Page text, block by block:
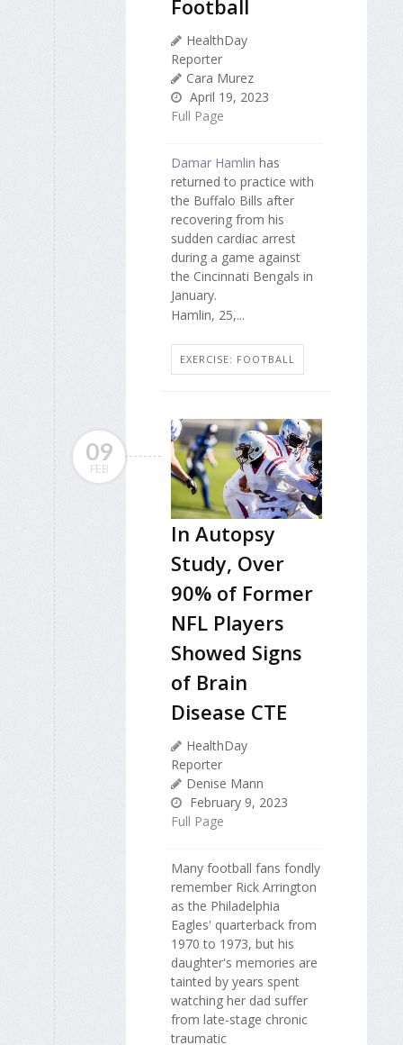
Football
HealthDay
Reporter
Cara Murez
April 19, 2023
Full Page
Damar Hamlin has
returned to practice with
the Buffalo Bills after
recovering from his
sudden cardiac arrest
during a game against
the Cincinnati Bengals in
January.
Hamlin, 25,...
EXERCISE: FOOTBALL
09
FEB
In Autopsy
Study, Over
90% of Former
NFL Players
Showed Signs
of Brain
Disease CTE
HealthDay
Reporter
Denise Mann
February 9, 2023
Full Page
Many football fans fondly
remember Rick Arrington
as the Philadelphia
Eagles' quarterback from
1970 to 1973, but his
daughter's memories are
tainted by years spent
watching her dad suffer
from late-stage chronic
traumatic